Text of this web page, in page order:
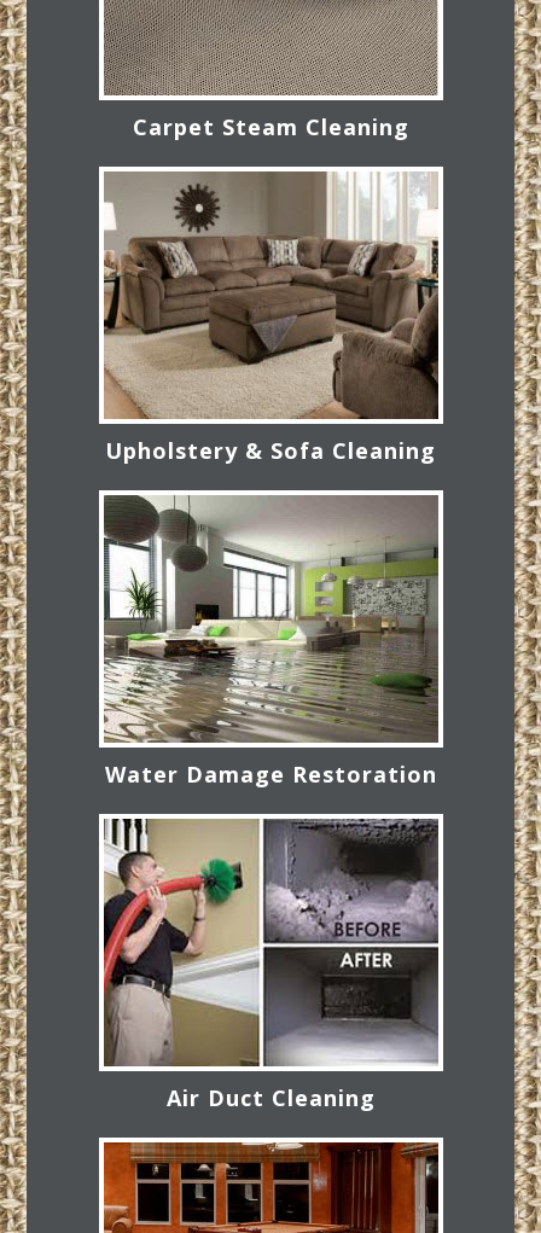
Carpet Steam Cleaning
Upholstery & Sofa Cleaning
Water Damage Restoration
Air Duct Cleaning